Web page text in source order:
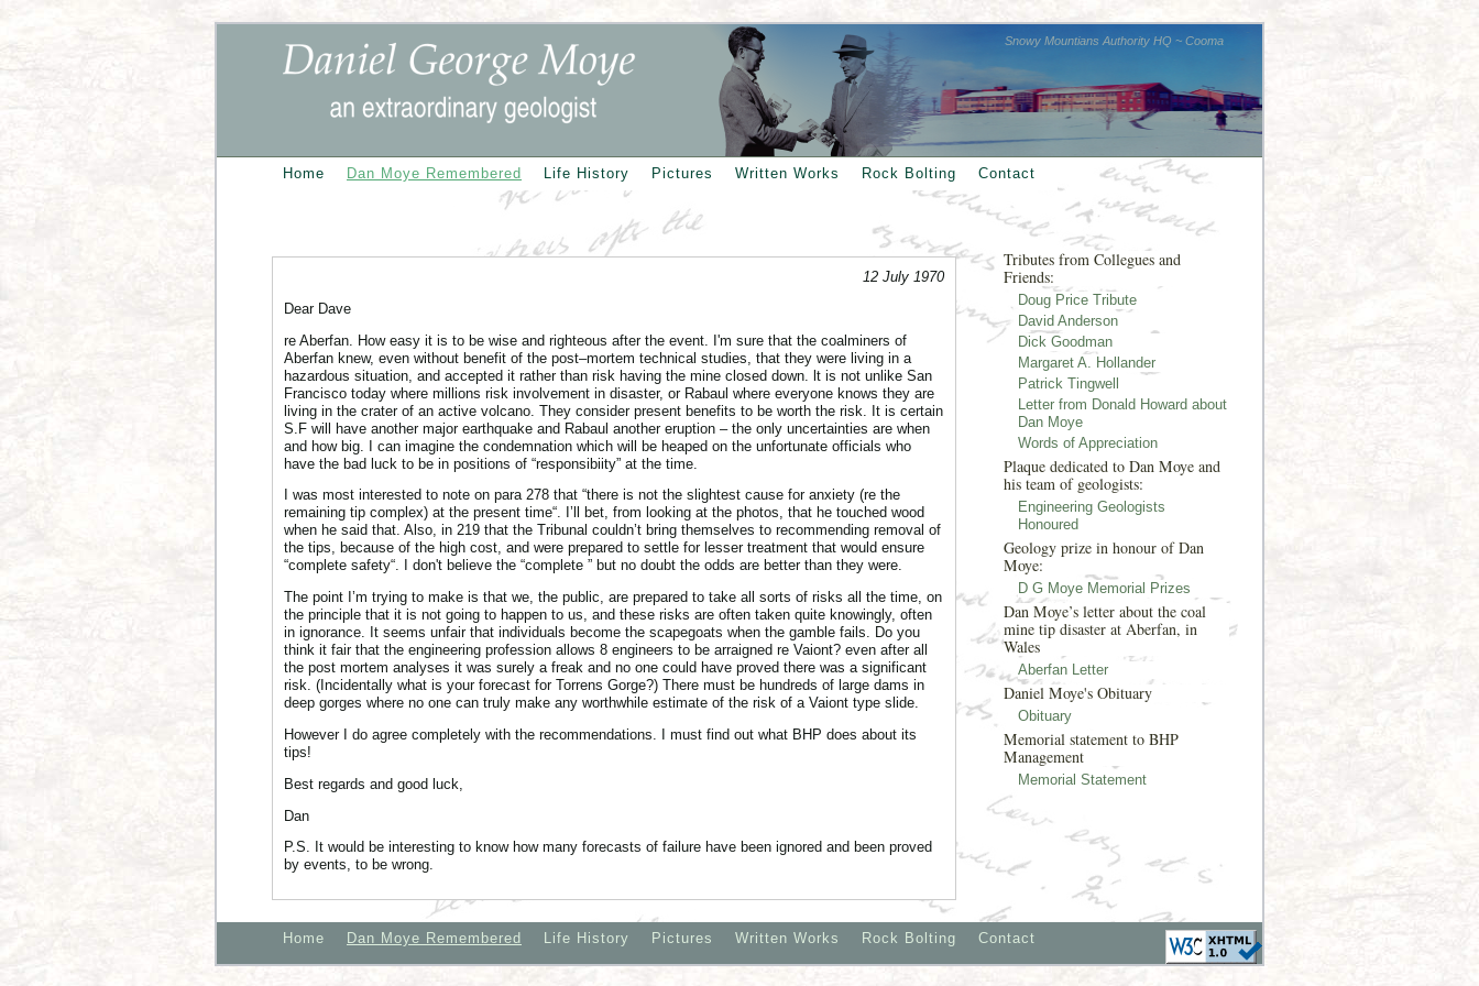
Snowy Mountians Authority HQ ~ Cooma
Home Dan Moye Remembered Life History Pictures Written Works Rock Bolting Contact
12 July 1970
Dear Dave
re Aberfan. How easy it is to be wise and righteous after the event. I'm sure that the coalminers of
Aberfan knew, even without benefit of the post–mortem technical studies, that they were living in a
hazardous situation, and accepted it rather than risk having the mine closed down. lt is not unlike San
Francisco today where millions risk involvement in disaster, or Rabaul where everyone knows they are
living in the crater of an active volcano. They consider present benefits to be worth the risk. It is certain
S.F will have another major earthquake and Rabaul another eruption – the only uncertainties are when
and how big. I can imagine the condemnation which will be heaped on the unfortunate officials who
have the bad luck to be in positions of “responsibiity” at the time.
I was most interested to note on para 278 that “there is not the slightest cause for anxiety (re the
remaining tip complex) at the present time“. I’ll bet, from looking at the photos, that he touched wood
when he said that. Also, in 219 that the Tribunal couldn’t bring themselves to recommending removal of
the tips, because of the high cost, and were prepared to settle for lesser treatment that would ensure
“complete safety“. I don't believe the “complete ” but no doubt the odds are better than they were.
The point I’m trying to make is that we, the public, are prepared to take all sorts of risks all the time, on
the principle that it is not going to happen to us, and these risks are often taken quite knowingly, often
in ignorance. It seems unfair that individuals become the scapegoats when the gamble fails. Do you
think it fair that the engineering profession allows 8 engineers to be arraigned re Vaiont? even after all
the post mortem analyses it was surely a freak and no one could have proved there was a significant
risk. (Incidentally what is your forecast for Torrens Gorge?) There must be hundreds of large dams in
deep gorges where no one can truly make any worthwhile estimate of the risk of a Vaiont type slide.
However I do agree completely with the recommendations. I must find out what BHP does about its
tips!
Best regards and good luck,
Dan
P.S. It would be interesting to know how many forecasts of failure have been ignored and been proved
by events, to be wrong.
Tributes from Collegues and
Friends:
Doug Price Tribute
David Anderson
Dick Goodman
Margaret A. Hollander
Patrick Tingwell
Letter from Donald Howard about
Dan Moye
Words of Appreciation
Plaque dedicated to Dan Moye and
his team of geologists:
Engineering Geologists
Honoured
Geology prize in honour of Dan
Moye:
D G Moye Memorial Prizes
Dan Moye’s letter about the coal
mine tip disaster at Aberfan, in
Wales
Aberfan Letter
Daniel Moye's Obituary
Obituary
Memorial statement to BHP
Management
Memorial Statement
Home Dan Moye Remembered Life History Pictures Written Works Rock Bolting Contact